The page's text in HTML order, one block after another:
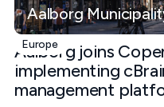
Aalborg
Europe
Aalborg joins
implementing
management